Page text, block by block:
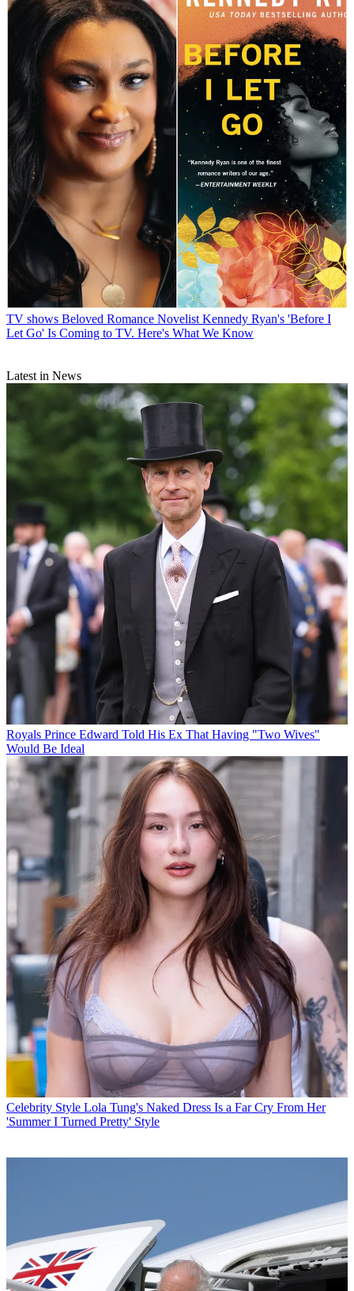
TV shows Beloved Romance Novelist Kennedy Ryan's 'Before I
Let Go' Is Coming to TV. Here's What We Know
Latest in News
Royals Prince Edward Told His Ex That Having "Two Wives"
Would Be Ideal
Celebrity Style Lola Tung's Naked Dress Is a Far Cry From Her
'Summer I Turned Pretty' Style